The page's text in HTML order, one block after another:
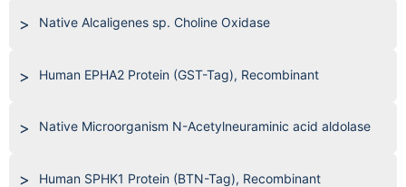
Native Alcaligenes sp. Choline Oxidase
Human EPHA2 Protein (GST-Tag), Recombinant
Native Microorganism N-Acetylneuraminic acid aldolase
Human SPHK1 Protein (BTN-Tag), Recombinant